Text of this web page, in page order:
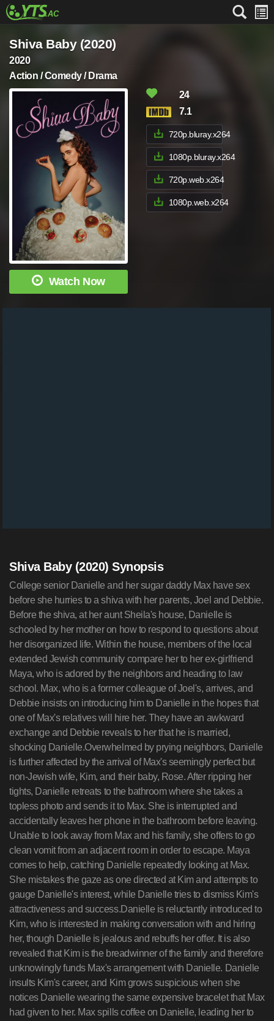
Shiva Baby (2020)
2020
Action / Comedy / Drama
Watch Now
24
7.1
720p.bluray.x264
1080p.bluray.x264
720p.web.x264
1080p.web.x264
Shiva Baby (2020) Synopsis
College senior Danielle and her sugar daddy Max have sex
before she hurries to a shiva with her parents, Joel and Debbie.
Before the shiva, at her aunt Sheila's house, Danielle is
schooled by her mother on how to respond to questions about
her disorganized life. Within the house, members of the local
extended Jewish community compare her to her ex-girlfriend
Maya, who is adored by the neighbors and heading to law
school. Max, who is a former colleague of Joel's, arrives, and
Debbie insists on introducing him to Danielle in the hopes that
one of Max's relatives will hire her. They have an awkward
exchange and Debbie reveals to her that he is married,
shocking Danielle.Overwhelmed by prying neighbors, Danielle
is further affected by the arrival of Max's seemingly perfect but
non-Jewish wife, Kim, and their baby, Rose. After ripping her
tights, Danielle retreats to the bathroom where she takes a
topless photo and sends it to Max. She is interrupted and
accidentally leaves her phone in the bathroom before leaving.
Unable to look away from Max and his family, she offers to go
clean vomit from an adjacent room in order to escape. Maya
comes to help, catching Danielle repeatedly looking at Max.
She mistakes the gaze as one directed at Kim and attempts to
gauge Danielle's interest, while Danielle tries to dismiss Kim's
attractiveness and success.Danielle is reluctantly introduced to
Kim, who is interested in making conversation with and hiring
her, though Danielle is jealous and rebuffs her offer. It is also
revealed that Kim is the breadwinner of the family and therefore
unknowingly funds Max's arrangement with Danielle. Danielle
insults Kim's career, and Kim grows suspicious when she
notices Danielle wearing the same expensive bracelet that Max
had given to her. Max spills coffee on Danielle, leading her to